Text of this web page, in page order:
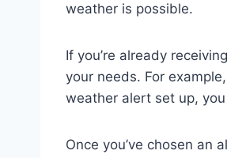
weather is possible.
If you’re already
your needs. For
weather alert set up,
Once you’ve chosen an